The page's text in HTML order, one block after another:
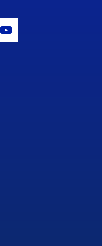
Icon
Youtube Icon